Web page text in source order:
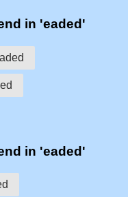
in 'eaded'
in 'eaded'